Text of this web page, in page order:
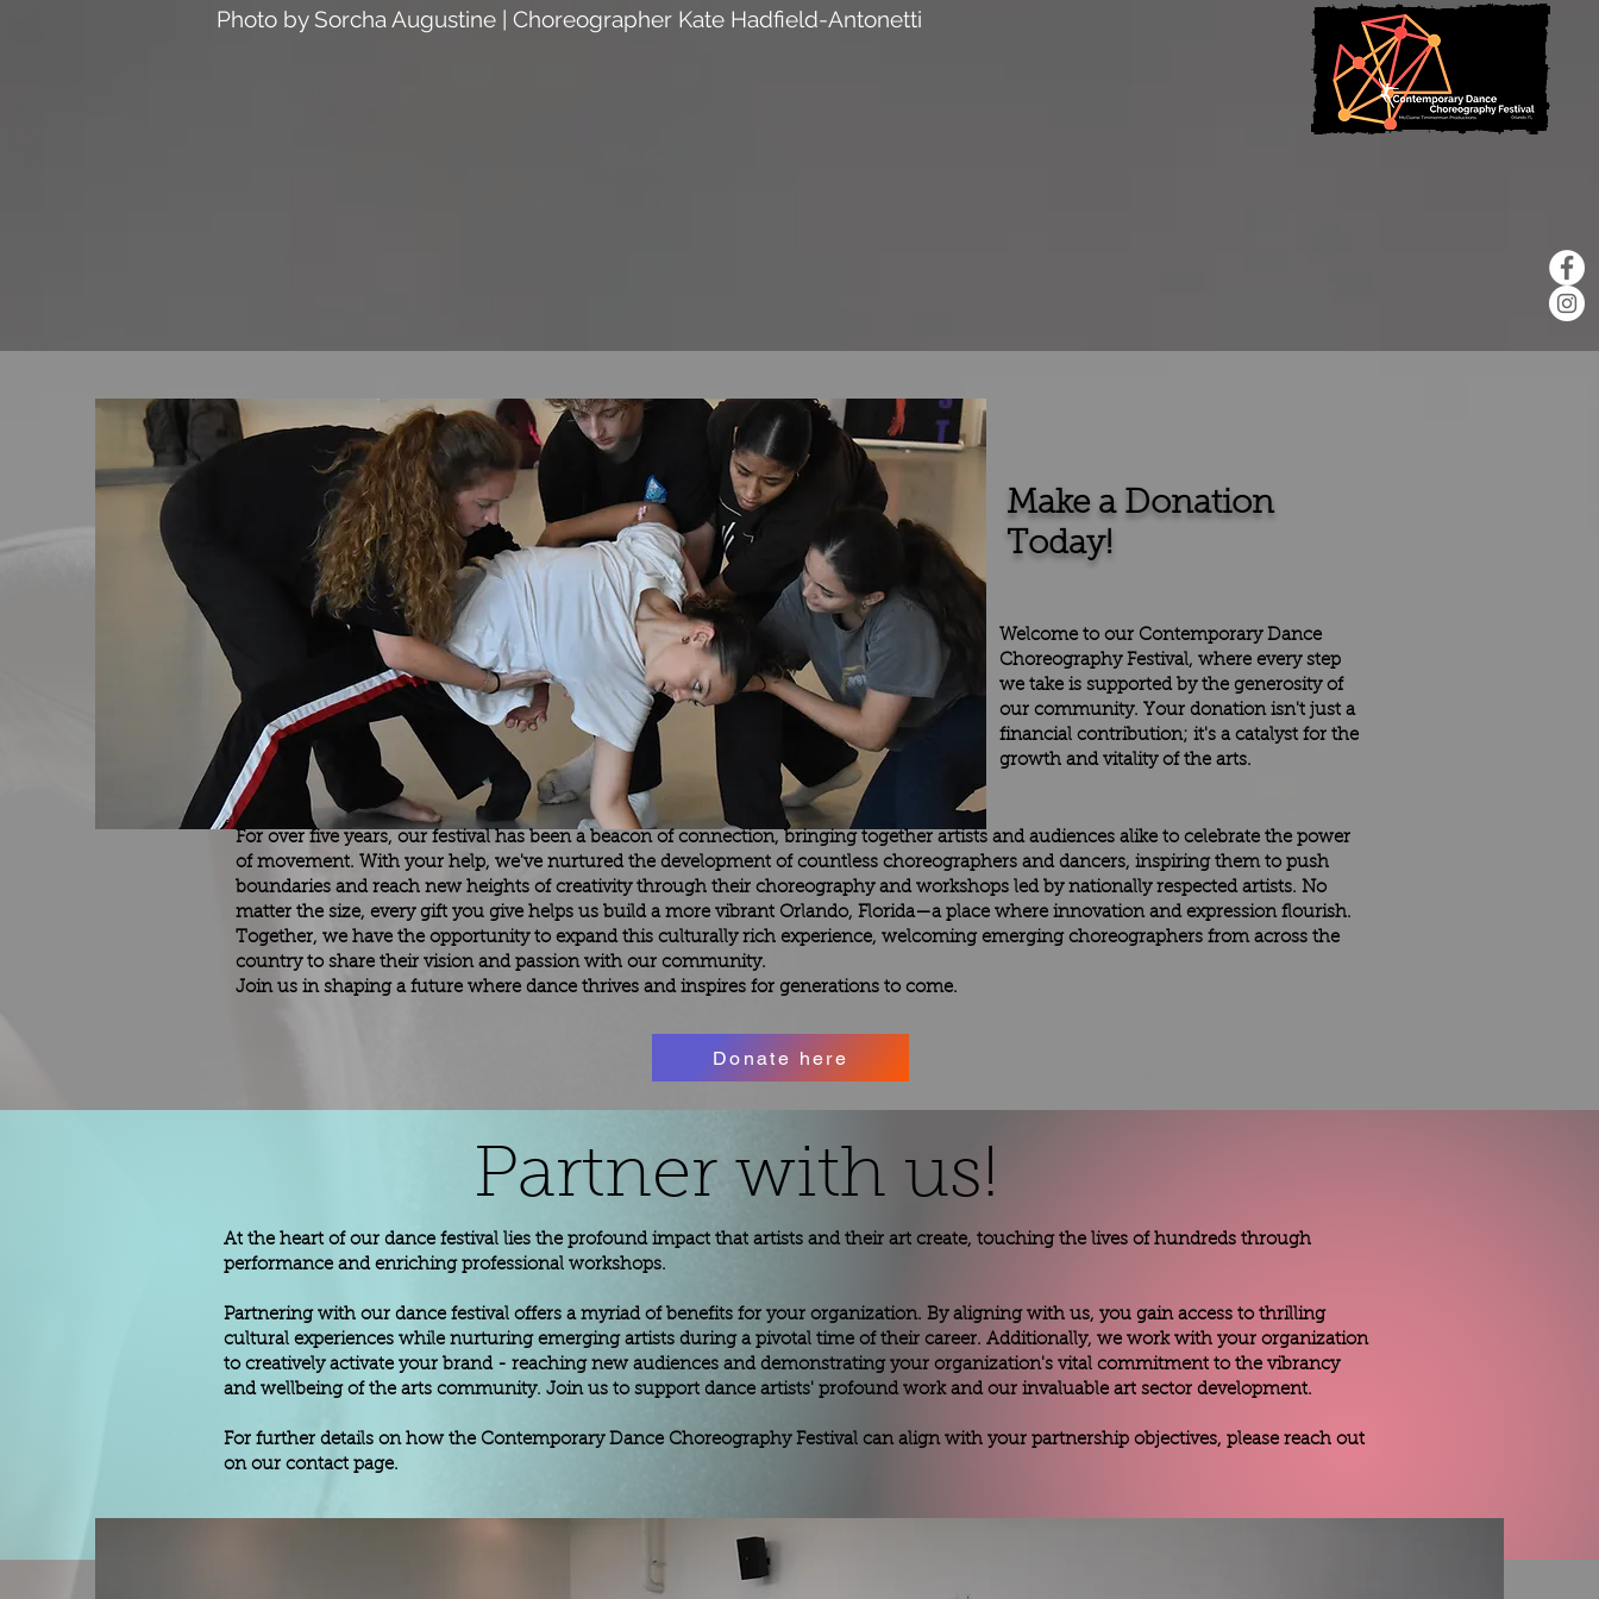
Photo by Sorcha Augustine | Choreographer Kate Hadfield-Antonetti
Make a Donation
Today!
Welcome to our Contemporary Dance
Choreography Festival, where every step
we take is supported by the generosity of
our community. Your donation isn't just a
financial contribution; it's a catalyst for the
growth and vitality of the arts.
For over five years, our festival has been a beacon of connection, bringing together artists and audiences alike to celebrate the power
of movement. With your help, we've nurtured the development of countless choreographers and dancers, inspiring them to push
boundaries and reach new heights of creativity through their choreography and workshops led by nationally respected artists. No
matter the size, every gift you give helps us build a more vibrant Orlando, Florida—a place where innovation and expression flourish.
Together, we have the opportunity to expand this culturally rich experience, welcoming emerging choreographers from across the
country to share their vision and passion with our community.
Join us in shaping a future where dance thrives and inspires for generations to come.
Donate here
Partner with us!
At the heart of our dance festival lies the profound impact that artists and their art create, touching the lives of hundreds through
performance and enriching professional workshops.
Partnering with our dance festival offers a myriad of benefits for your organization. By aligning with us, you gain access to thrilling
cultural experiences while nurturing emerging artists during a pivotal time of their career. Additionally, we work with your organization
to creatively activate your brand - reaching new audiences and demonstrating your organization's vital commitment to the vibrancy
and wellbeing of the arts community. Join us to support dance artists' profound work and our invaluable art sector development.
For further details on how the Contemporary Dance Choreography Festival can align with your partnership objectives, please reach out
on our contact page.